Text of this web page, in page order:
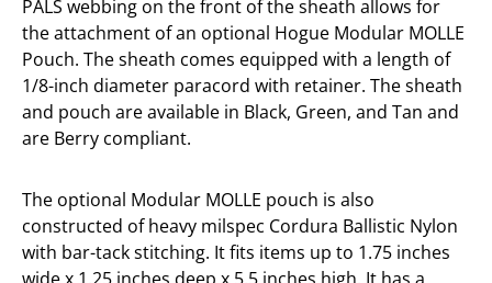
PALS webbing on the front of the sheath allows for
the attachment of an optional Hogue Modular MOLLE
Pouch. The sheath comes equipped with a length of
1/8-inch diameter paracord with retainer. The sheath
and pouch are available in Black, Green, and Tan and
are Berry compliant.
The optional Modular MOLLE pouch is also
constructed of heavy milspec Cordura Ballistic Nylon
with bar-tack stitching. It fits items up to 1.75 inches